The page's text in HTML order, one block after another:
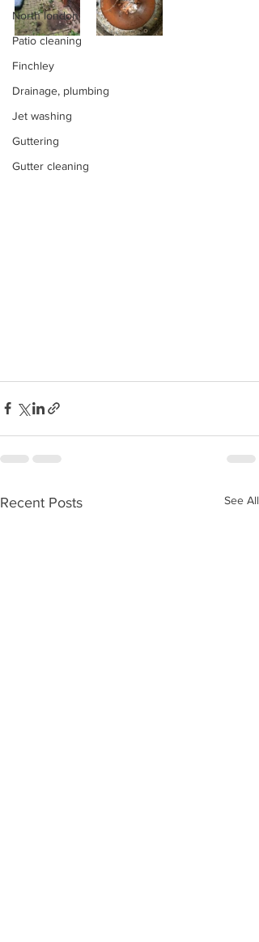
North london
Patio cleaning
Finchley
Drainage, plumbing
Jet washing
Guttering
Gutter cleaning
Recent Posts See All